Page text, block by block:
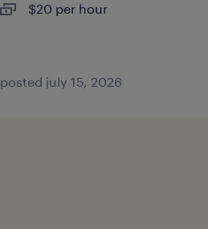
$20 per hour
posted july 15, 2026